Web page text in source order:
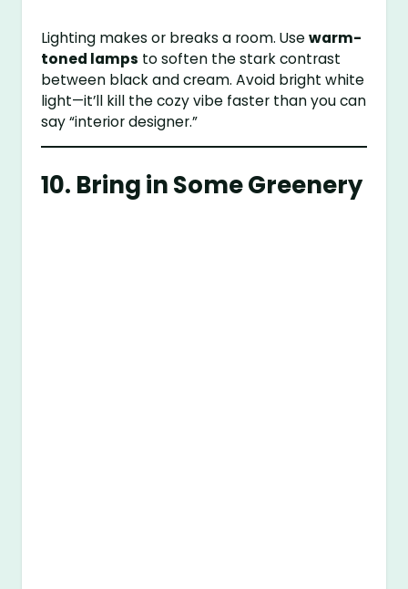
Lighting makes or breaks a room. Usewarm-
toned lamps to soften the stark contrast
between black and cream. Avoid bright white
light—it’ll kill the cozy vibe faster than you can
say “interior designer.”
10. Bring in Some Greenery